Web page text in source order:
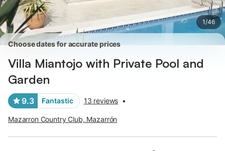
1/46
Choose dates for accurate prices
Villa Miantojo with Private Pool and
Garden
9.3 Fantastic 13 reviews •
Mazarron Country Club, Mazarrón